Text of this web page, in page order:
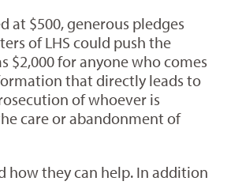
at $500, generous pledges
of LHS could push the
$2,000 for anyone who comes
that directly leads to
of whoever is
care or abandonment of
how they can help. In addition